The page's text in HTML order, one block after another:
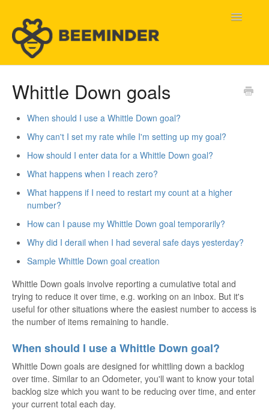
Toggle
Help Wanted
Whittle Down goals
When should I use a Whittle Down goal?
Why can't I set my rate while I'm setting up my goal?
How should I enter data for a Whittle Down goal?
What happens when I reach zero?
What happens if I need to restart my count at a higher
number?
How can I pause my Whittle Down goal temporarily?
Why did I derail when I had several safe days yesterday?
Sample Whittle Down goal creation
Whittle Down goals involve reporting a cumulative total and
trying to reduce it over time, e.g. working on an inbox. But it's
useful for other situations where the easiest number to access is
the number of items remaining to handle.
When should I use a Whittle Down goal?
Whittle Down goals are designed for whittling down a backlog
over time. Similar to an Odometer, you'll want to know your total
backlog size which you want to be reducing over time, and enter
your current total each day.